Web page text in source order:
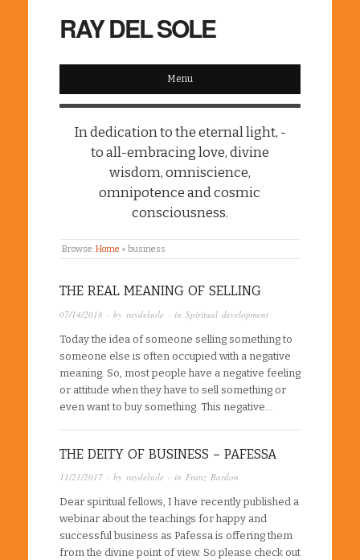
RAY DEL SOLE
Menu
In dedication to the eternal light, -
to all-embracing love, divine
wisdom, omniscience,
omnipotence and cosmic
consciousness.
Browse:Home » business
THE REAL MEANING OF SELLING
07/14/2018 · by raydelsole · in Spiritual development
Today the idea of someone selling something to
someone else is often occupied with a negative
meaning. So, most people have a negative feeling
or attitude when they have to sell something or
even want to buy something. This negative…
THE DEITY OF BUSINESS – PAFESSA
11/21/2017 · by raydelsole · in Franz Bardon
Dear spiritual fellows, I have recently published a
webinar about the teachings for happy and
successful business as Pafessa is offering them
from the divine point of view. So please check out